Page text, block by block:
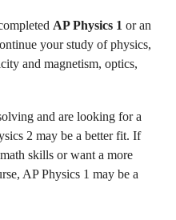
AP Physics 1 or an
your study of physics,
and magnetism, optics,
and are looking for a
2 may be a better fit. If
skills or want a more
AP Physics 1 may be a